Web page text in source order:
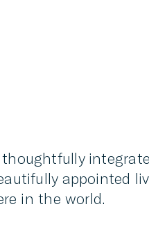
appointed
in the world.